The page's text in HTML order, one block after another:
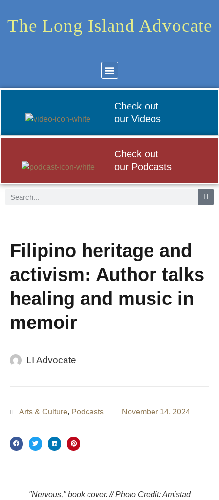
The Long Island Advocate
Check out
our Videos
Check out
our Podcasts
Filipino heritage and
activism: Author talks
healing and music in
memoir
LI Advocate
Arts & Culture, Podcasts November 14, 2024
"Nervous," book cover. // Photo Credit: Amistad